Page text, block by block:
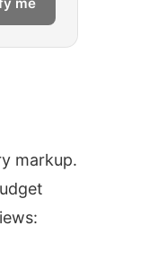
markup.